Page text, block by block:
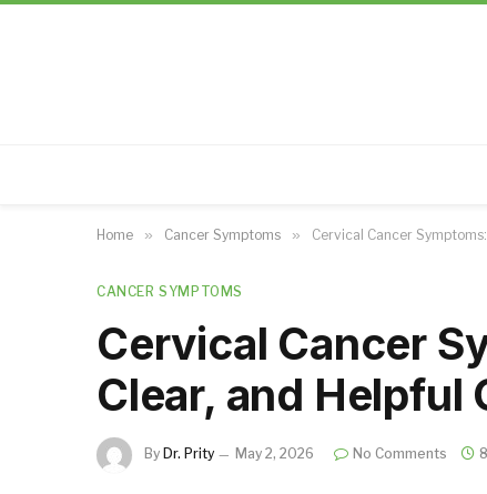
Home » Cancer Symptoms » Cervical Cancer
CANCER SYMPTOMS
Cervical Cancer
Clear, and Helpful
By Dr. Prity May 2, 2026 No Comments